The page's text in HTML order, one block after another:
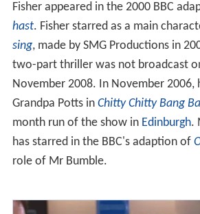
Fisher appeared in the 2000 BBC
hast. Fisher starred as a main
sing, made by SMG Productions in
two-part thriller was not broadcast
November 2008. In November 2006,
Grandpa Potts in Chitty Chitty Bang
month run of the show in Edinburgh.
has starred in the BBC's adaption of
role of Mr Bumble.